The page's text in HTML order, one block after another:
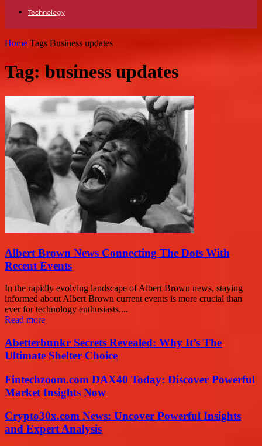
Technology
Home Tags Business updates
Tag: business updates
Albert Brown News Connecting The Dots With
Recent Events
In the rapidly evolving landscape of Albert Brown news, staying
informed about Albert Brown current events is more crucial than
ever for technology enthusiasts....
Read more
Abetterbunkr Secrets Revealed: Why It’s The
Ultimate Shelter Choice
Fintechzoom.com DAX40 Today: Discover Powerful
Market Insights Now
Crypto30x.com News: Uncover Powerful Insights
and Expert Analysis